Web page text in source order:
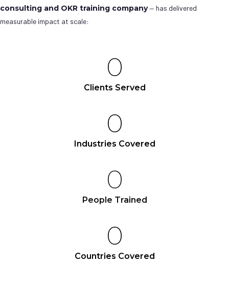
consulting and OKR training company— has delivered
measurable impact at scale:
0
Clients Served
0
Industries Covered
0
People Trained
0
Countries Covered